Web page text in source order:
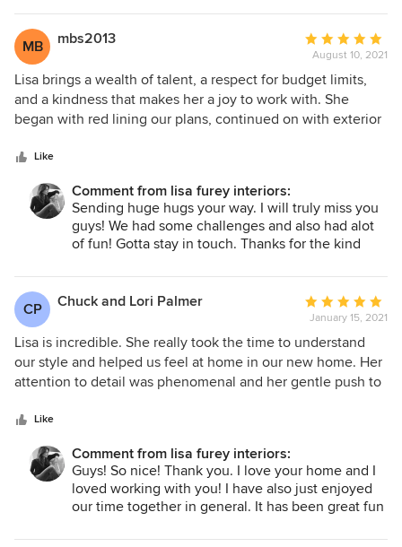
yet practical. Her approach is well organized, and her
follow up is impeccable. Working with her vendors has
enabled me to access goods that I couldn’t have on my
own - and saved me money. Finally, she is fun,
approachable and super-cool to work with.
MB mbs2013
Average
rating:
5
out
of
August 10, 2021
Lisa brings a wealth of talent, a respect for budget limits,
and a kindness that makes her a joy to work with. She
began with red lining our plans, continued on with exterior
selection. The house has design integrity inside and out.
Lisa worked remotely, but with photos, Facetime, and
shared internet resources she was able to complete all
aspects of the job and in an incredibly timely manner. You
would be lucky to have Lisa’s insights and guidance on
Like
Comment from lisa furey interiors:
Sending huge hugs your way. I will truly miss you
guys! We had some challenges and also had alot
of fun! Gotta stay in touch. Thanks for the kind
CP Chuck and Lori Palmer
Average
rating:
5
out
of
January 15, 2021
Lisa is incredible. She really took the time to understand
our style and helped us feel at home in our new home. Her
attention to detail was phenomenal and her gentle push to
appreciated. We are looking forward to the 2nd part of our
plan for the inside and outside of our home with Lisa.
Thanks Lisa, your the best! Lori and Chuck Palmer
Like
Comment from lisa furey interiors:
Guys! So nice! Thank you. I love your home and I
loved working with you! I have also just enjoyed
our time together in general. It has been great fun
come!